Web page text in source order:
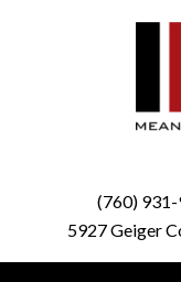
(760) 931-
5927 Geiger